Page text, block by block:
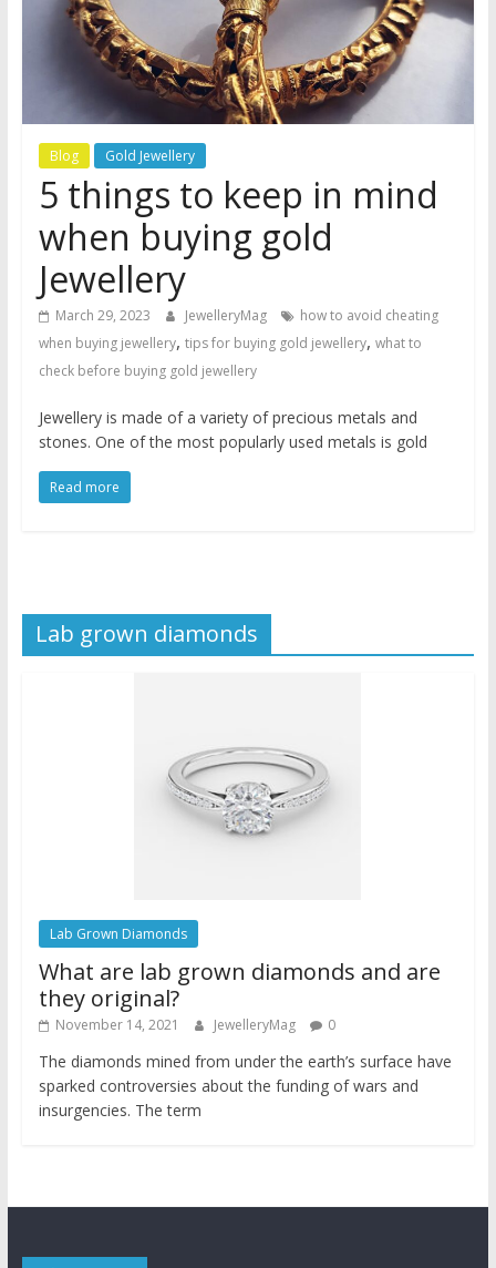
Blog Gold Jewellery
5 things to keep in mind
when buying gold
Jewellery
March 29, 2023 JewelleryMag
how to avoid cheating
when buying jewellery, tips for buying gold jewellery, what to
check before buying gold jewellery
Jewellery is made of a variety of precious metals and
stones. One of the most popularly used metals is gold
Read more
Lab grown diamonds
Lab Grown Diamonds
What are lab grown diamonds and are
they original?
November 14, 2021 JewelleryMag 0
The diamonds mined from under the earth’s surface have
sparked controversies about the funding of wars and
insurgencies. The term